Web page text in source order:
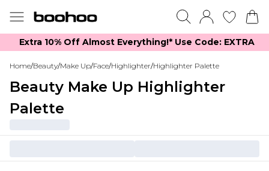
Extra 10% Off Almost Everything​​!* Use Code: EXTRA
Home/Beauty/Make Up/Face/Highlighter/Highlighter Palette
Beauty Make Up Highlighter
Palette